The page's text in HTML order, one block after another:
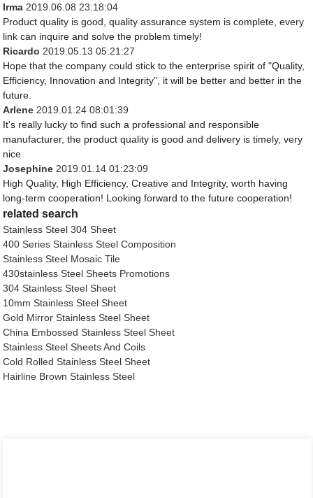
Irma 2019.06.08 23:18:04
Product quality is good, quality assurance system is complete, every
link can inquire and solve the problem timely!
Ricardo 2019.05.13 05:21:27
Hope that the company could stick to the enterprise spirit of "Quality,
Efficiency, Innovation and Integrity", it will be better and better in the
future.
Arlene 2019.01.24 08:01:39
It's really lucky to find such a professional and responsible
manufacturer, the product quality is good and delivery is timely, very
nice.
Josephine 2019.01.14 01:23:09
High Quality, High Efficiency, Creative and Integrity, worth having
long-term cooperation! Looking forward to the future cooperation!
related search
Stainless Steel 304 Sheet
400 Series Stainless Steel Composition
Stainless Steel Mosaic Tile
430stainless Steel Sheets Promotions
304 Stainless Steel Sheet
10mm Stainless Steel Sheet
Gold Mirror Stainless Steel Sheet
China Embossed Stainless Steel Sheet
Stainless Steel Sheets And Coils
Cold Rolled Stainless Steel Sheet
Hairline Brown Stainless Steel